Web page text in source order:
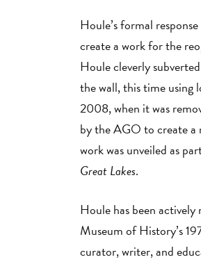
Houle’s formal
create a work for the
Houle cleverly
the wall, this time using
2008, when it was
by the AGO to create
work was unveiled as
Great Lakes.
Houle has been
Museum of History’s
curator, writer, and